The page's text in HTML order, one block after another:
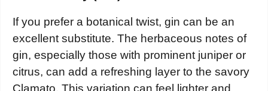
If you prefer a botanical twist, gin can be an
excellent substitute. The herbaceous notes of
gin, especially those with prominent juniper or
citrus, can add a refreshing layer to the savory
Clamato. This variation can feel lighter and